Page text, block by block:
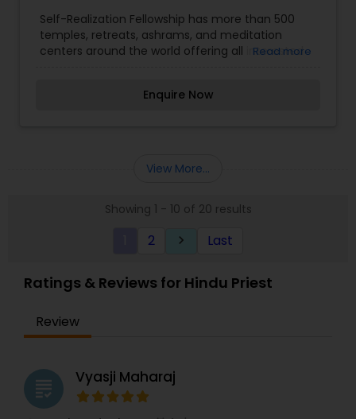
Self-Realization Fellowship has more than 500
temples, retreats, ashrams, and meditation
centers around the world offering all interested
focused retreat programs, inspirational services,
Read more
Enquire Now
View More...
Showing 1 - 10 of 20 results
2 keyboard_arrow_right Last
Ratings & Reviews for Hindu Priest
Review
grading Vyasji Maharaj